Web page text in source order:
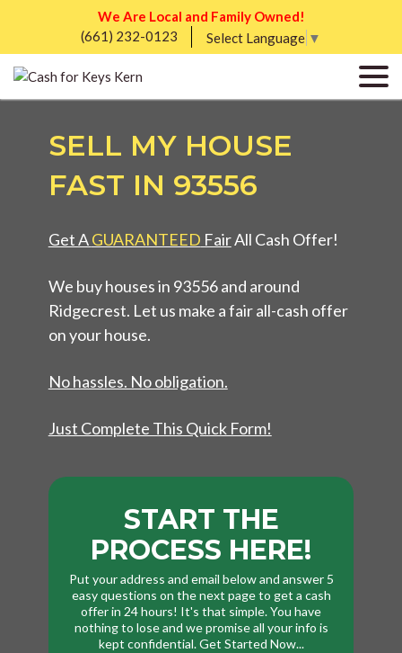
We Are Local and Family Owned!
(661) 232-0123
Select Language ▼
SELL MY HOUSE
FAST IN 93556
Get AGUARANTEED FairAll Cash Offer!
We buy houses in 93556 and around
Ridgecrest. Let us make a fair all-cash offer
on your house.
No hassles. No obligation.
Just Complete This Quick Form!
START THE
PROCESS HERE!
Put your address and email below and answer 5
easy questions on the next page to get a cash
offer in 24 hours! It's that simple. You have
nothing to lose and we promise all your info is
kept confidential. Get Started Now...